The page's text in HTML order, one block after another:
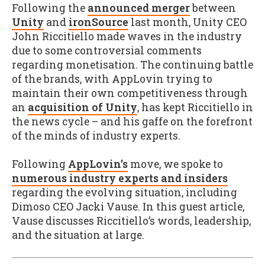
Following the announced mergerbetween
Unity and ironSource last month, Unity CEO
John Riccitiello made waves in the industry
due to some controversial comments
regarding monetisation. The continuing battle
of the brands, with AppLovin trying to
maintain their own competitiveness through
an acquisition of Unity, has kept Riccitiello in
the news cycle – and his gaffe on the forefront
of the minds of industry experts.
Following AppLovin’s move, we spoke to
numerous industry experts and insiders
regarding the evolving situation, including
Dimoso CEO Jacki Vause. In this guest article,
Vause discusses Riccitiello’s words, leadership,
and the situation at large.